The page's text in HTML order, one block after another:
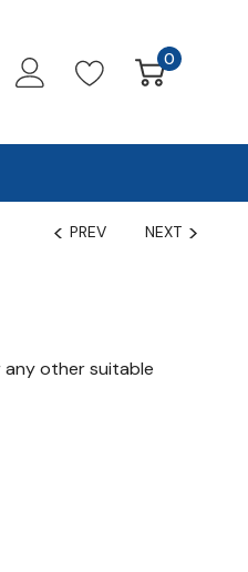
0
PREV NEXT
other suitable